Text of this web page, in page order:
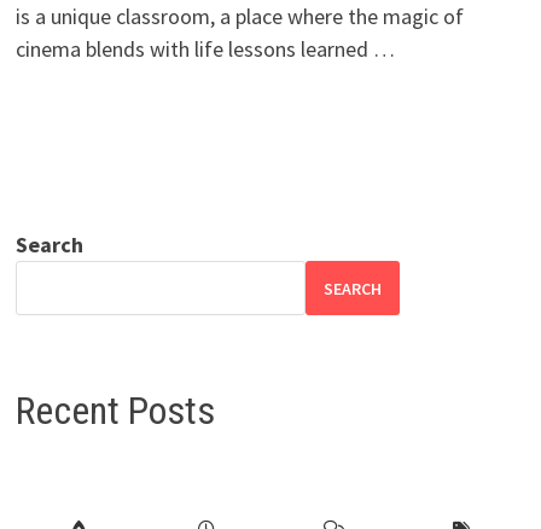
is a unique classroom, a place where the magic of
cinema blends with life lessons learned …
Search
SEARCH
Recent Posts